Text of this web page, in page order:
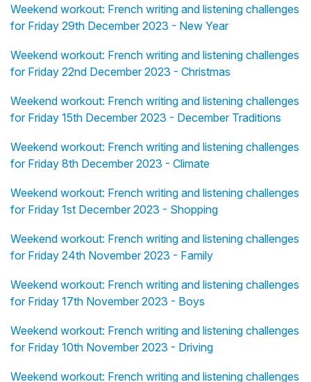
Weekend workout: French writing and listening challenges
for Friday 29th December 2023 - New Year
Weekend workout: French writing and listening challenges
for Friday 22nd December 2023 - Christmas
Weekend workout: French writing and listening challenges
for Friday 15th December 2023 - December Traditions
Weekend workout: French writing and listening challenges
for Friday 8th December 2023 - Climate
Weekend workout: French writing and listening challenges
for Friday 1st December 2023 - Shopping
Weekend workout: French writing and listening challenges
for Friday 24th November 2023 - Family
Weekend workout: French writing and listening challenges
for Friday 17th November 2023 - Boys
Weekend workout: French writing and listening challenges
for Friday 10th November 2023 - Driving
Weekend workout: French writing and listening challenges